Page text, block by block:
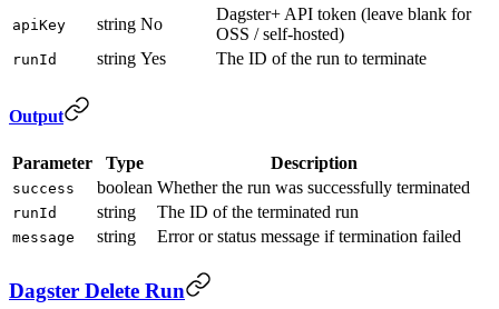
apiKey string No
Dagster+ API token (leave blank for
OSS / self-hosted)
runId string Yes The ID of the run to terminate
Output
Parameter Type Description
success boolean Whether the run was successfully terminated
runId string The ID of the terminated run
message string Error or status message if termination failed
Dagster Delete Run